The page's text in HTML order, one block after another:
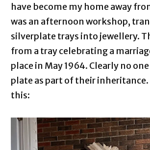
have become my home away
was an afternoon workshop,
silverplate trays into jewellery.
from a tray celebrating a
place in May 1964. Clearly no
plate as part of their
this: